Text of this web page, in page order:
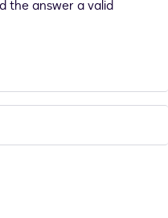
the answer a valid